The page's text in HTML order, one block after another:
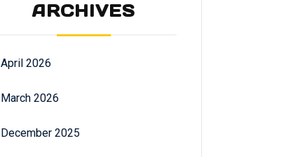
ARCHIVES
April 2026
March 2026
December 2025